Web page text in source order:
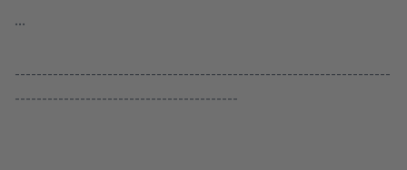
...
---------------------------------------------------------------------
-----------------------------------------